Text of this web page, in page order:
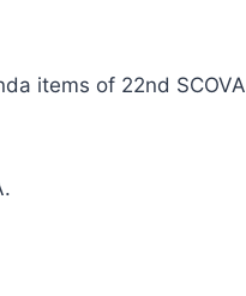
items of 22nd SCOVA